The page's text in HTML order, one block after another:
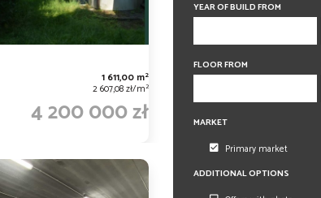
1 611,00 m2
2 607,08 zł/m2
4 200 000 zł
6 rooms
YEAR OF BUILD FROM
FLOOR FROM
MARKET
Primary market
ADDITIONAL OPTIONS